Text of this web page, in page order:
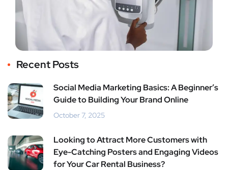
Recent Posts
Social Media Marketing Basics: A Beginner’s
Guide to Building Your Brand Online
October 7, 2025
Looking to Attract More Customers with
Eye-Catching Posters and Engaging Videos
for Your Car Rental Business?